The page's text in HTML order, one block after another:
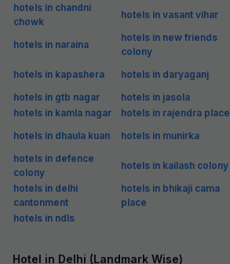
hotels in chandni
chowk
hotels in vasant vihar
hotels in naraina
hotels in new friends
colony
hotels in kapashera hotels in daryaganj
hotels in gtb nagar
hotels in jasola
hotels in kamla nagar
hotels in rajendra place
hotels in dhaula kuan
hotels in munirka
hotels in defence
colony
hotels in kailash colony
hotels in delhi
cantonment
hotels in bhikaji cama
place
hotels in ndls
Hotel in Delhi (Landmark Wise)